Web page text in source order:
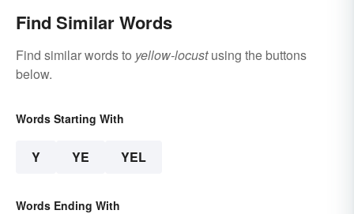
Find Similar Words
Find similar words to yellow-locustusing the buttons
below.
Words Starting With
Y YE YEL
Words Ending With